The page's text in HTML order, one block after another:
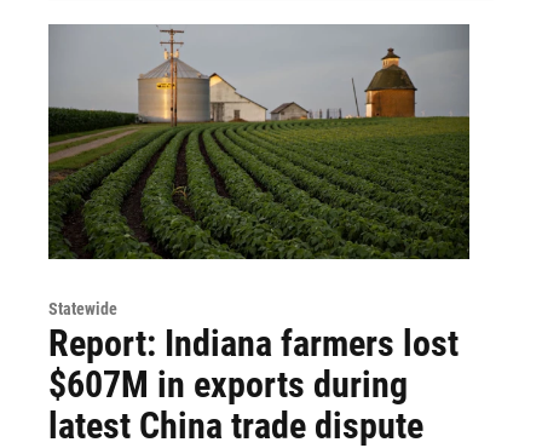
Statewide
Report: Indiana farmers lost
$607M in exports during
latest China trade dispute